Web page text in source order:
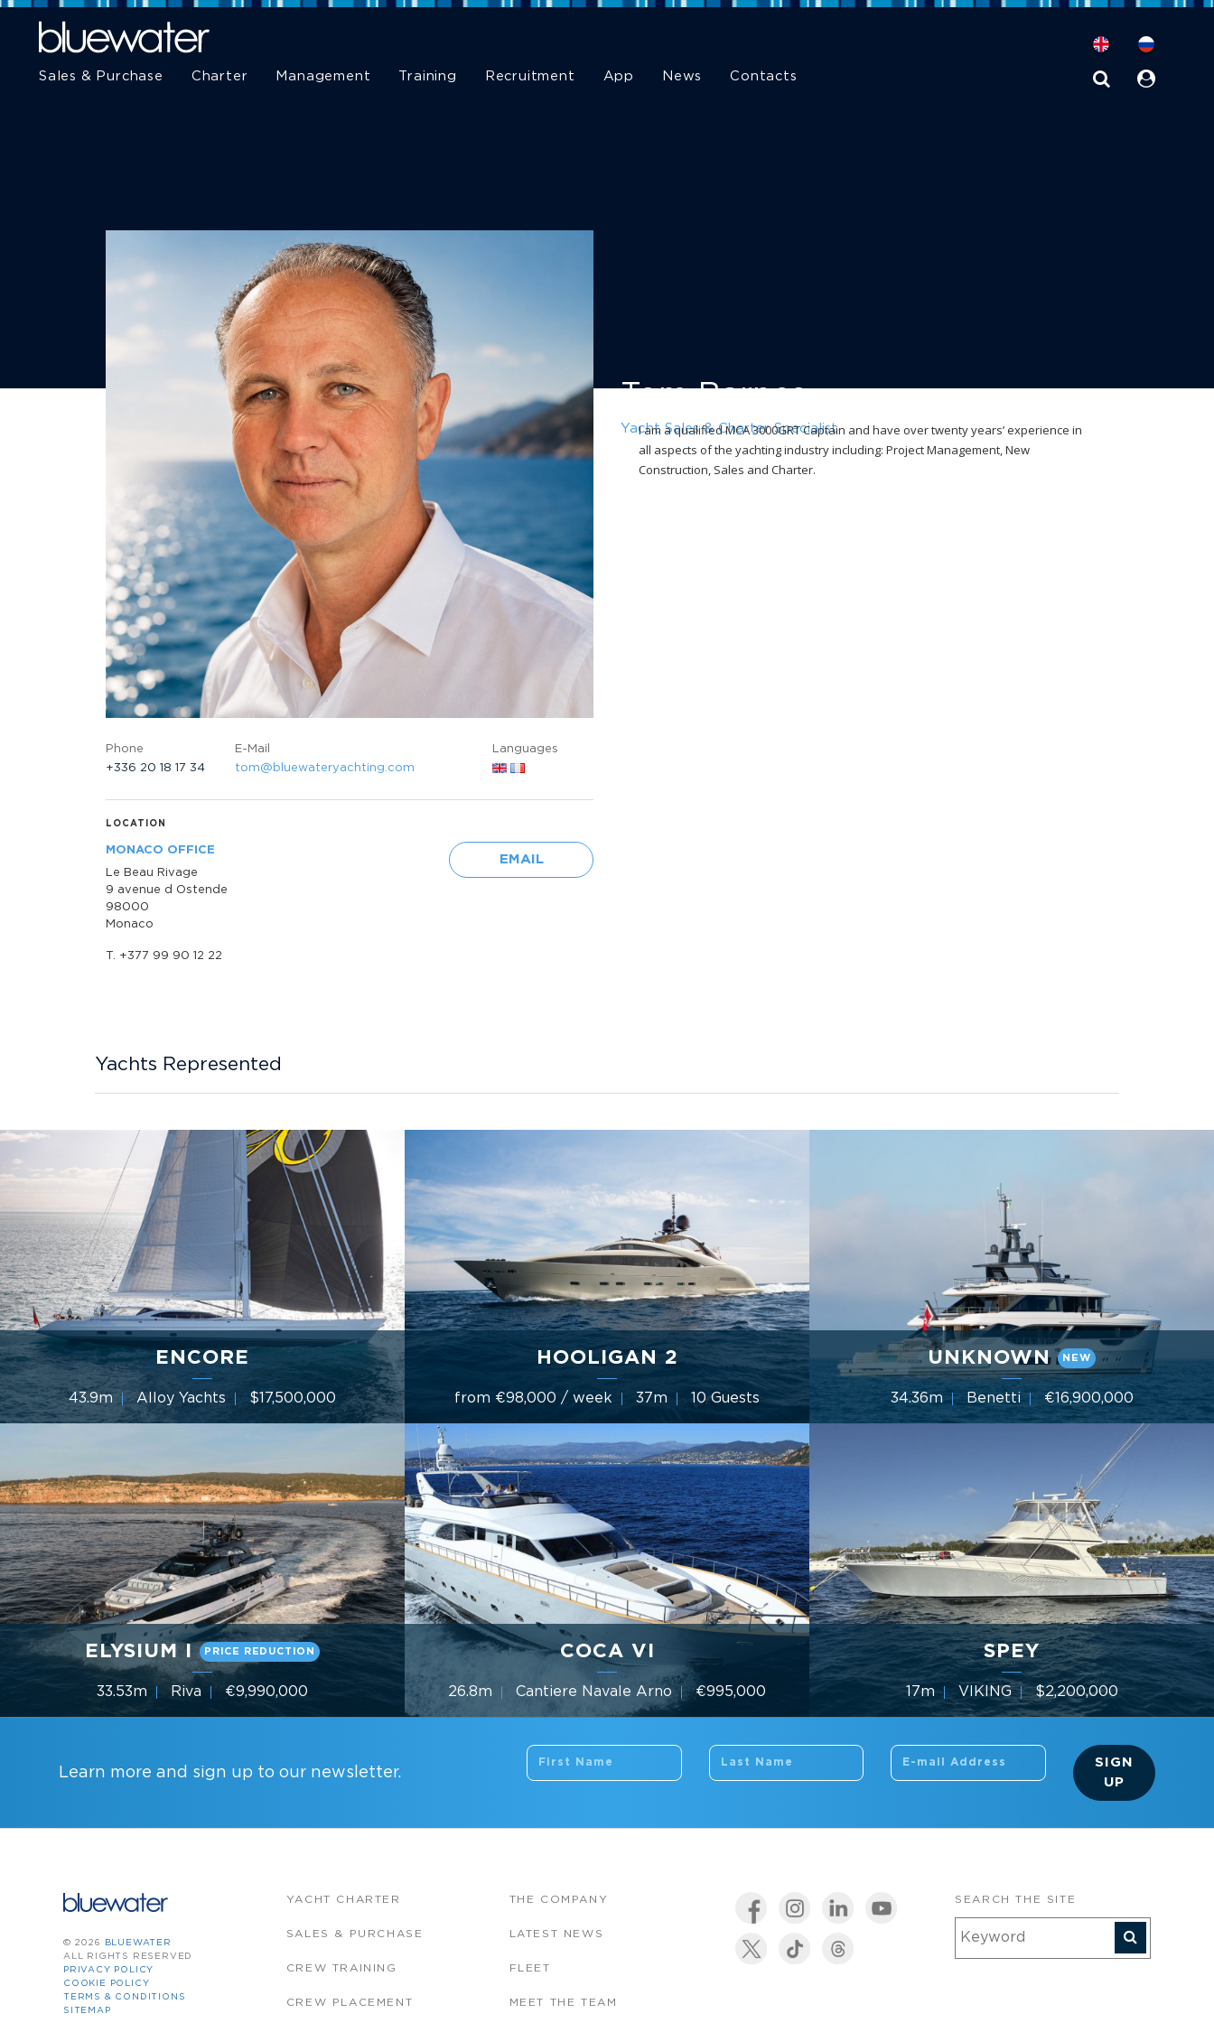
Sales & Purchase Charter Management Training Recruitment App News Contacts
Tom Barnes
Yacht Sales & Charter Specialist
Phone
+336 20 18 17 34
E-Mail
tom@bluewateryachting.com
Languages
LOCATION
MONACO OFFICE
Le Beau Rivage
9 avenue d Ostende
98000
Monaco
T. +377 99 90 12 22
EMAIL
I am a qualified MCA 3000GRT Captain and have over twenty years’ experience in
all aspects of the yachting industry including: Project Management, New
Construction, Sales and Charter.
Yachts Represented
ENCORE
43.9m Alloy Yachts $17,500,000
HOOLIGAN 2
from €98,000 / week 37m 10 Guests
2006 International Shipyard Ancona (ISA Yachts)
UNKNOWN NEW
34.36m Benetti €16,900,000
ELYSIUM I PRICE REDUCTION
33.53m Riva €9,990,000
COCA VI
26.8m Cantiere Navale Arno €995,000
SPEY
17m VIKING $2,200,000
Learn more and sign up to our newsletter.
SIGN
UP
© 2026
BLUEWATER
ALL RIGHTS RESERVED
PRIVACY POLICY
COOKIE POLICY
TERMS & CONDITIONS
SITEMAP
YACHT CHARTER
SALES & PURCHASE
CREW TRAINING
CREW PLACEMENT
THE COMPANY
LATEST NEWS
FLEET
MEET THE TEAM
SEARCH THE SITE